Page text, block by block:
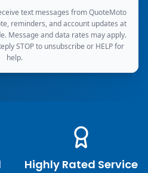
text messages from QuoteMoto
reminders, and account updates at
Message and data rates may apply.
STOP to unsubscribe or HELP for
help.
Highly Rated Service